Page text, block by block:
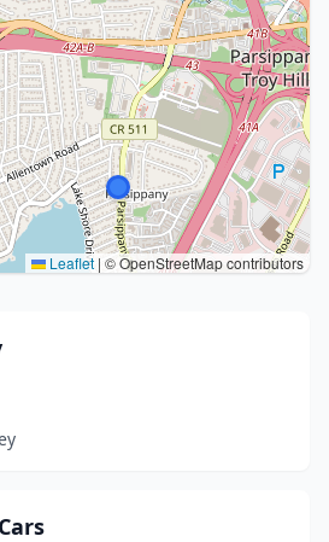
Leaflet | © OpenStreetMap contributors